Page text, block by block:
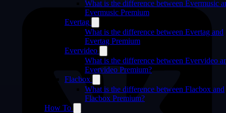
What is the difference between Evermusic
Evermusic Premium
Evertag
What is the difference between Evertag and
Evertag Premium
Evervideo
What is the difference between Evervideo
Evervideo Premium?
Flacbox
What is the difference between Flacbox and
Flacbox Premium?
How To